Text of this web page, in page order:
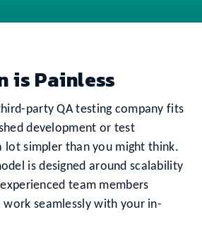
is Painless
party QA testing company fits
development or test
lot simpler than you might think.
is designed around scalability
team members
seamlessly with your in-